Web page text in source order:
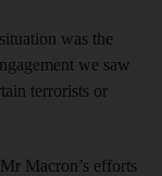
was the
we saw
terrorists or
Macron’s efforts